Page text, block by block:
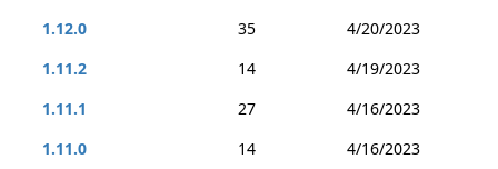
1.12.0
35
4/20/2023
1.11.2
14
4/19/2023
1.11.1
27
4/16/2023
1.11.0
14
4/16/2023